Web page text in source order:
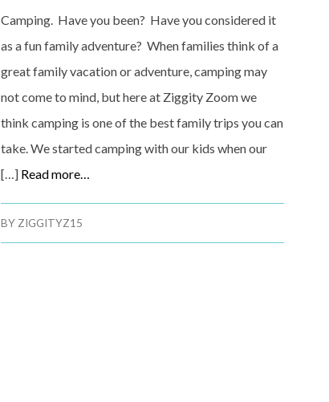
Camping. Have you been? Have you considered it
as a fun family adventure? When families think of a
great family vacation or adventure, camping may
not come to mind, but here at Ziggity Zoom we
think camping is one of the best family trips you can
take. We started camping with our kids when our
[…] Read more…
BY ZIGGITYZ15